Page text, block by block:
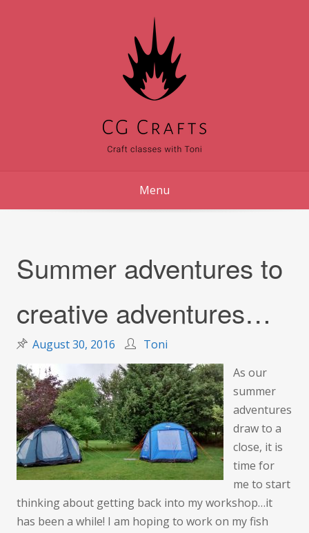
Menu
Summer adventures to
creative adventures…
August 30, 2016
Toni
As our
summer
adventures
draw to a
close, it is
time for
me to start
thinking about getting back into my workshop…it
has been a while! I am hoping to work on my fish